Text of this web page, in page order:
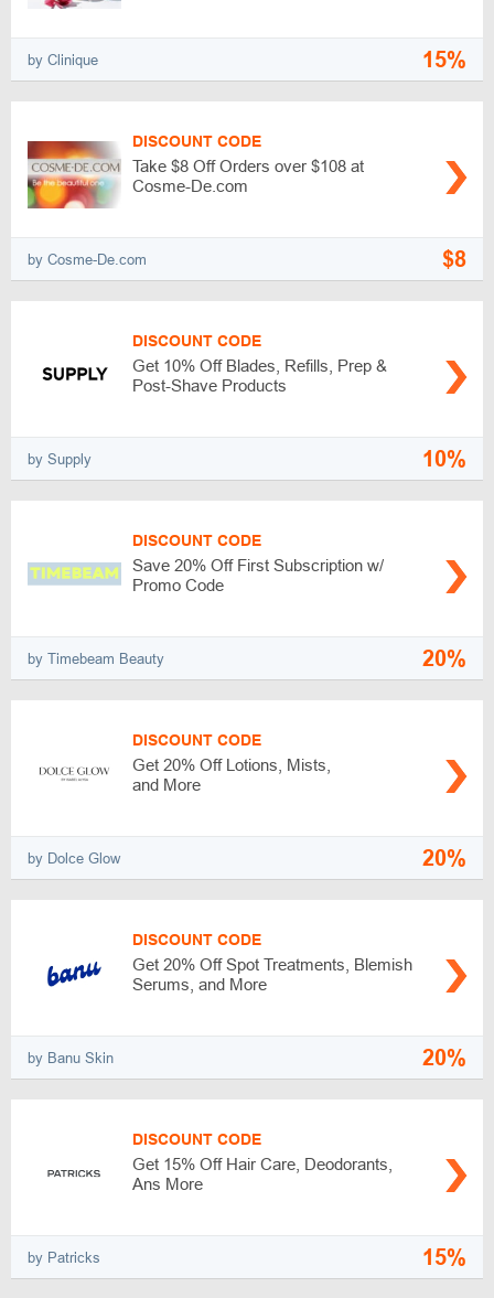
by Clinique 15%
DISCOUNT CODE
Take $8 Off Orders over $108 at
Cosme-De.com
by Cosme-De.com $8
DISCOUNT CODE
Get 10% Off Blades, Refills, Prep &
Post-Shave Products
by Supply 10%
DISCOUNT CODE
Save 20% Off First Subscription w/
Promo Code
by Timebeam Beauty 20%
DISCOUNT CODE
Get 20% Off Lotions, Mists,
and More
by Dolce Glow 20%
DISCOUNT CODE
Get 20% Off Spot Treatments, Blemish
Serums, and More
by Banu Skin 20%
DISCOUNT CODE
Get 15% Off Hair Care, Deodorants,
Ans More
by Patricks 15%